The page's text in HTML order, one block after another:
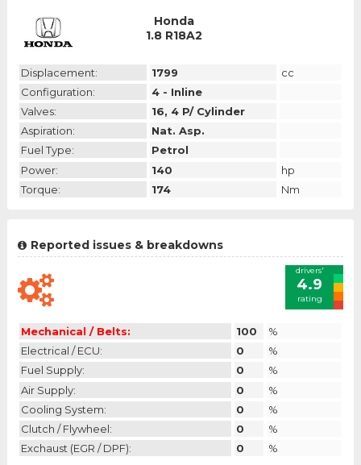
Honda
1.8 R18A2
Displacement: 1799
cc
Configuration:
4 - Inline
Valves:
16, 4 P/ Cylinder
Aspiration:
Nat. Asp.
Fuel Type:
Petrol
Power:
140
hp
Torque:
174 Nm
Reported issues & breakdowns
drivers'
4.9
rating
Mechanical / Belts: 100
%
Electrical / ECU:
0
%
Fuel Supply:
0
%
Air Supply:
0
%
Cooling System:
0
%
Clutch / Flywheel:
0
%
Exchaust (EGR / DPF):
0 %